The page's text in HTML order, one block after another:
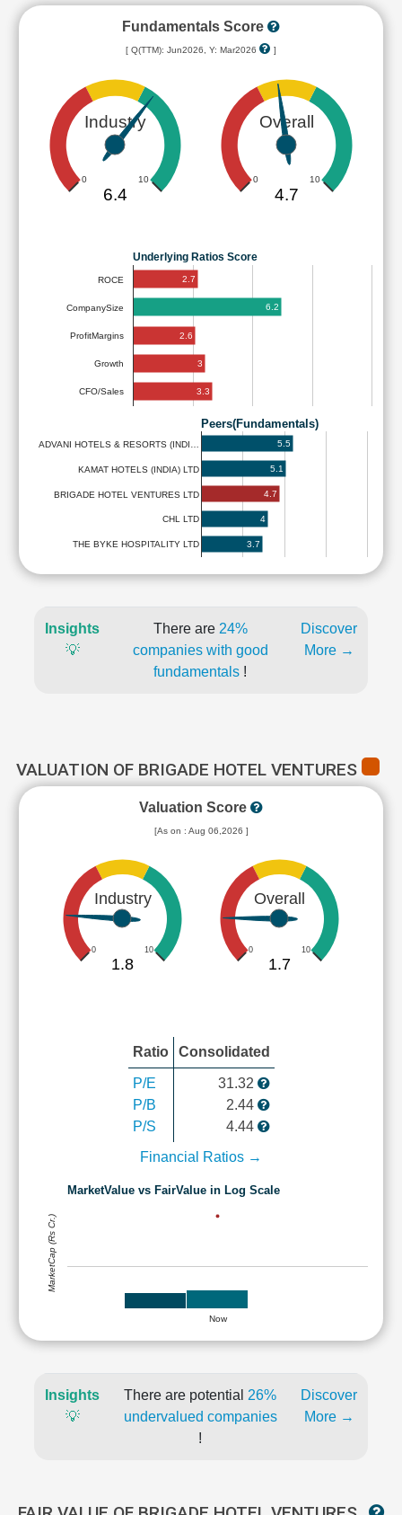
Fundamentals Score
[ Q(TTM): Jun2026, Y: Mar2026 ]
Industry
0 10
6.4
Overall
0 10
4.7
Underlying Ratios Score
ROCE
CompanySize
ProfitMargins
Growth
CFO/Sales
2.7
6.2
2.6
3
3.3
Peers(Fundamentals)
ADVANI HOTELS & RESORTS (INDI…
KAMAT HOTELS (INDIA) LTD
BRIGADE HOTEL VENTURES LTD
CHL LTD
THE BYKE HOSPITALITY LTD
5.5
5.1
4.7
4
3.7
Insights
💡
There are 24%
companies with good
fundamentals !
Discover
More →
VALUATION OF BRIGADE HOTEL VENTURES
Valuation Score
[As on : Aug 06,2026 ]
Industry
0 10
1.8
Overall
0 10
1.7
Ratio Consolidated
P/E
P/B
P/S
31.32
2.44
4.44
Financial Ratios →
MarketValue vs FairValue in Log Scale
Now
MarketCap (Rs Cr.)
Insights
💡
There are potential 26%
undervalued companies
!
Discover
More →